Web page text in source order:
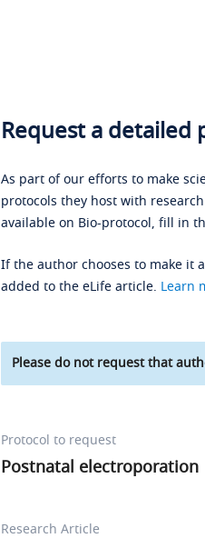
Request a detailed
As part of our efforts to make
protocols they host with
available on Bio-protocol, fill in
If the author chooses to make it
added to the eLife article. Learn
Please do not request that
Protocol to request
Postnatal electroporation
Research Article